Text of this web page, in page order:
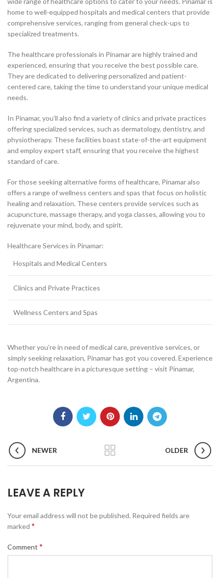
home to well-equipped hospitals and medical centers that provide
comprehensive services, ranging from general check-ups to
specialized treatments.
The healthcare professionals in Pinamar are highly trained and
experienced, ensuring that you receive the best possible care.
They are dedicated to delivering personalized and patient-
centered care, taking the time to understand your unique medical
needs.
In Pinamar, you’ll also find a variety of clinics and private practices
offering specialized services, such as dermatology, dentistry, and
physiotherapy. These facilities boast state-of-the-art equipment
and employ expert staff, ensuring that you receive the highest
standard of care.
For those seeking alternative forms of healthcare, Pinamar also
offers a range of wellness centers and spas that focus on holistic
healing and relaxation. These centers provide services such as
acupuncture, massage therapy, and yoga classes, allowing you to
rejuvenate your mind, body, and spirit.
Healthcare Services in Pinamar:
Hospitals and Medical Centers
Clinics and Private Practices
Wellness Centers and Spas
Whether you’re in need of medical care, preventive services, or
simply seeking relaxation, Pinamar has got you covered. Experience
top-notch healthcare in a picturesque setting – visit Pinamar,
Argentina.
NEWER OLDER
LEAVE A REPLY
Your email address will not be published. Required fields are
marked *
Comment *